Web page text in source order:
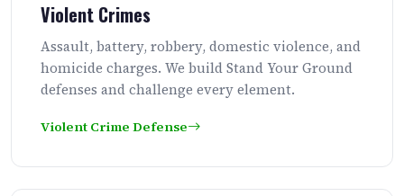
Violent Crimes
Assault, battery, robbery, domestic violence, and
homicide charges. We build Stand Your Ground
defenses and challenge every element.
Violent Crime Defense